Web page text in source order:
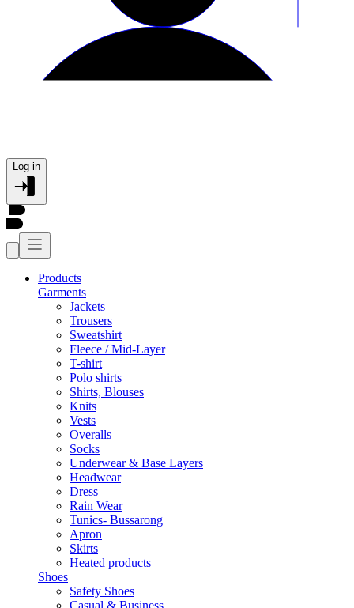
Log in
Products
Garments
Jackets
Trousers
Sweatshirt
Fleece / Mid-Layer
T-shirt
Polo shirts
Shirts, Blouses
Knits
Vests
Overalls
Socks
Underwear & Base Layers
Headwear
Dress
Rain Wear
Tunics- Bussarong
Apron
Skirts
Heated products
Shoes
Safety Shoes
Casual & Business